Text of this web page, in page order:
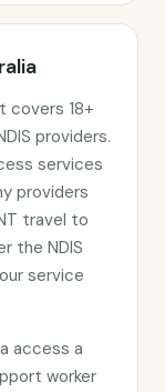
covers 18+
providers.
services
providers
travel to
the NDIS
service
access a
worker